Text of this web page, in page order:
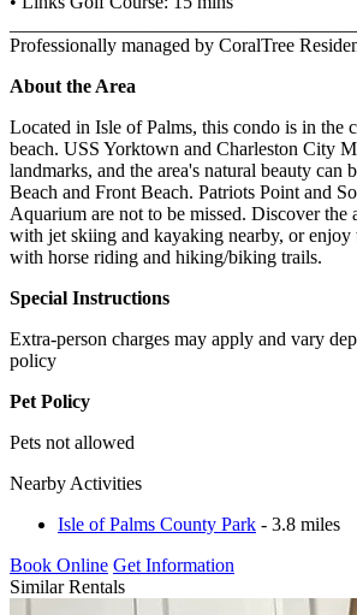
Professionally managed by CoralTree
About the Area
Located in Isle of Palms, this condo is in the
beach. USS Yorktown and Charleston City
landmarks, and the area's natural beauty can
Beach and Front Beach. Patriots Point and
Aquarium are not to be missed. Discover the
with jet skiing and kayaking nearby, or enjoy
with horse riding and hiking/biking trails.
Special Instructions
Extra-person charges may apply and vary
policy
Pet Policy
Pets not allowed
Nearby Activities
Isle of Palms County Park - 3.8 miles
Book Online Get Information
Similar Rentals